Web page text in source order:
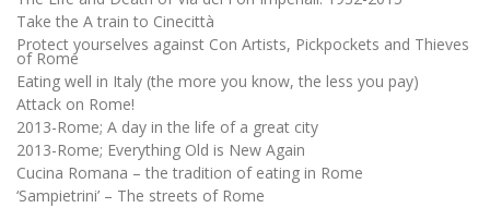
Take the A train to Cinecittà
Protect yourselves against Con Artists, Pickpockets and Thieves
of Rome
Eating well in Italy (the more you know, the less you pay)
Attack on Rome!
2013-Rome; A day in the life of a great city
2013-Rome; Everything Old is New Again
Cucina Romana – the tradition of eating in Rome
‘Sampietrini’ – The streets of Rome